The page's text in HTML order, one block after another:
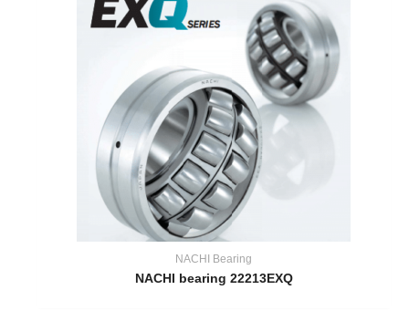
NACHI Bearing
NACHI bearing 22213EXQ